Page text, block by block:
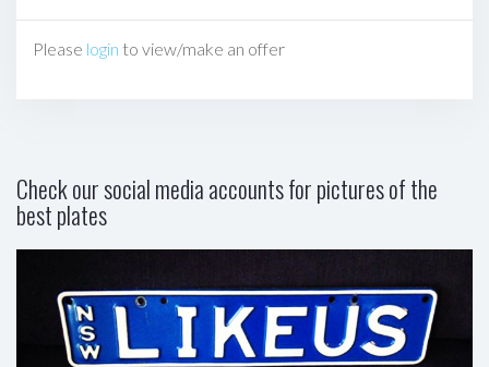
Please login to view/make an offer
Check our social media accounts for pictures of the
best plates